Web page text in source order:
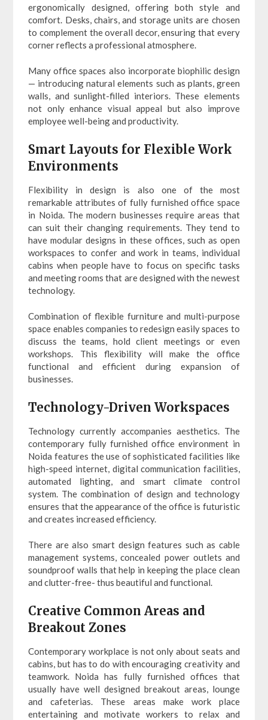
ergonomically designed, offering both style and
comfort. Desks, chairs, and storage units are chosen
to complement the overall decor, ensuring that every
corner reflects a professional atmosphere.
Many office spaces also incorporate biophilic design
— introducing natural elements such as plants, green
walls, and sunlight-filled interiors. These elements
not only enhance visual appeal but also improve
employee well-being and productivity.
Smart Layouts for Flexible Work
Environments
Flexibility in design is also one of the most
remarkable attributes of fully furnished office space
in Noida. The modern businesses require areas that
can suit their changing requirements. They tend to
have modular designs in these offices, such as open
workspaces to confer and work in teams, individual
cabins when people have to focus on specific tasks
and meeting rooms that are designed with the newest
technology.
Combination of flexible furniture and multi-purpose
space enables companies to redesign easily spaces to
discuss the teams, hold client meetings or even
workshops. This flexibility will make the office
functional and efficient during expansion of
businesses.
Technology-Driven Workspaces
Technology currently accompanies aesthetics. The
contemporary fully furnished office environment in
Noida features the use of sophisticated facilities like
high-speed internet, digital communication facilities,
automated lighting, and smart climate control
system. The combination of design and technology
ensures that the appearance of the office is futuristic
and creates increased efficiency.
There are also smart design features such as cable
management systems, concealed power outlets and
soundproof walls that help in keeping the place clean
and clutter-free- thus beautiful and functional.
Creative Common Areas and
Breakout Zones
Contemporary workplace is not only about seats and
cabins, but has to do with encouraging creativity and
teamwork. Noida has fully furnished offices that
usually have well designed breakout areas, lounge
and cafeterias. These areas make work place
entertaining and motivate workers to relax and